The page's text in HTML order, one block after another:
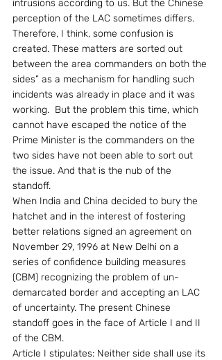
intrusions according to us. But the Chinese
perception of the LAC sometimes differs.
Therefore, I think, some confusion is
created. These matters are sorted out
between the area commanders on both the
sides” as a mechanism for handling such
incidents was already in place and it was
working.  But the problem this time, which
cannot have escaped the notice of the
Prime Minister is the commanders on the
two sides have not been able to sort out
the issue. And that is the nub of the
standoff.
When India and China decided to bury the
hatchet and in the interest of fostering
better relations signed an agreement on
November 29, 1996 at New Delhi on a
series of confidence building measures
(CBM) recognizing the problem of un-
demarcated border and accepting an LAC
of uncertainty. The present Chinese
standoff goes in the face of Article I and II
of the CBM.
Article I stipulates: Neither side shall use its